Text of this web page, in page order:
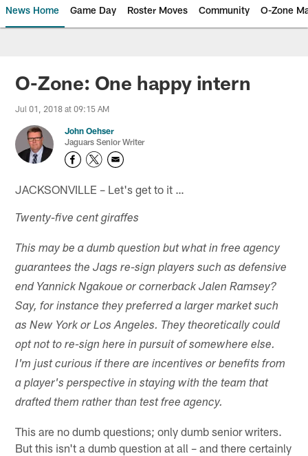
News Home Game Day Roster Moves Community O-Zone
Jaguars News | Jacksonville
O-Zone: One happy intern
Jul 01, 2018 at 09:15 AM
John Oehser
Jaguars Senior Writer
JACKSONVILLE – Let's get to it …
Twenty-five cent giraffes
This may be a dumb question but what in free agency
guarantees the Jags re-sign players such as defensive
end Yannick Ngakoue or cornerback Jalen Ramsey?
Say, for instance they preferred a larger market such
as New York or Los Angeles. They theoretically could
opt not to re-sign here in pursuit of somewhere else.
I'm just curious if there are incentives or benefits from
a player's perspective in staying with the team that
drafted them rather than test free agency.
This are no dumb questions; only dumb senior writers.
But this isn't a dumb question at all – and there certainly